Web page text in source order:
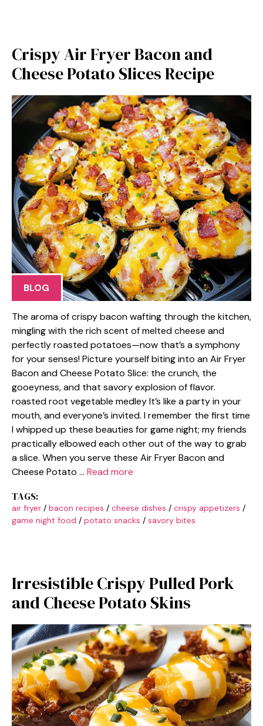
Crispy Air Fryer Bacon and
Cheese Potato Slices Recipe
BLOG
The aroma of crispy bacon wafting through the kitchen,
mingling with the rich scent of melted cheese and
perfectly roasted potatoes—now that’s a symphony
for your senses! Picture yourself biting into an Air Fryer
Bacon and Cheese Potato Slice: the crunch, the
gooeyness, and that savory explosion of flavor.
roasted root vegetable medley It’s like a party in your
mouth, and everyone’s invited. I remember the first time
I whipped up these beauties for game night; my friends
practically elbowed each other out of the way to grab
a slice. When you serve these Air Fryer Bacon and
Cheese Potato … Read more
TAGS:
air fryer / bacon recipes / cheese dishes / crispy appetizers /
game night food / potato snacks / savory bites
Irresistible Crispy Pulled Pork
and Cheese Potato Skins